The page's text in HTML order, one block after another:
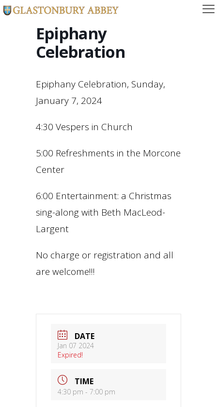
Epiphany
Celebration
Epiphany Celebration, Sunday,
January 7, 2024
4:30 Vespers in Church
5:00 Refreshments in the Morcone
Center
6:00 Entertainment: a Christmas
sing-along with Beth MacLeod-
Largent
No charge or registration and all
are welcome!!!
DATE
Jan 07 2024
Expired!
TIME
4:30 pm - 7:00 pm